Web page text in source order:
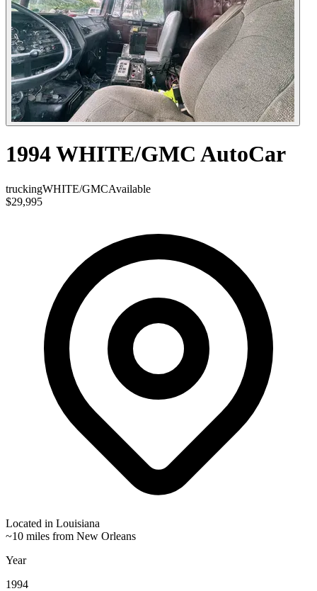
1994 WHITE/GMC AutoCar
truckingWHITE/GMCAvailable
$29,995
Located in Louisiana
~10 miles from New Orleans
Year
1994